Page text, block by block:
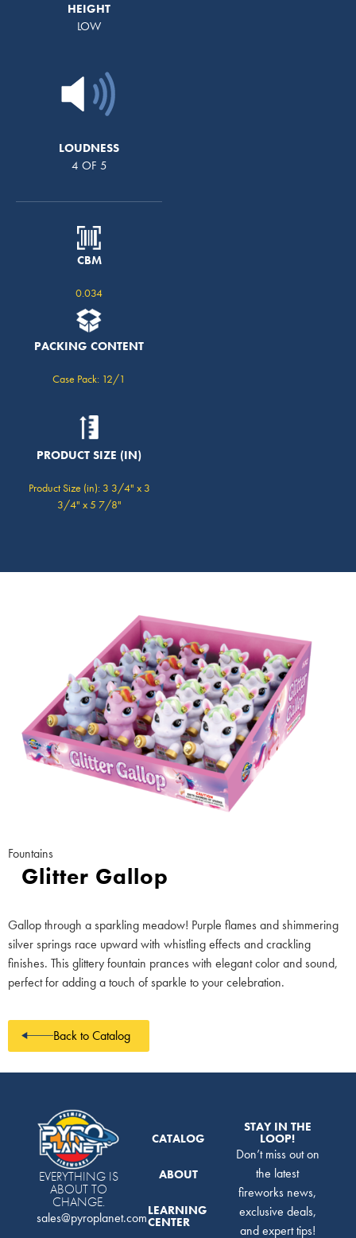
HEIGHT
LOW
LOUDNESS
4 OF 5
CBM
0.034
PACKING CONTENT
Case Pack: 12/1
PRODUCT SIZE (IN)
Product Size (in): 3 3/4" x 3
3/4" x 5 7/8"
Fountains
Glitter Gallop
Gallop through a sparkling meadow! Purple flames and shimmering
silver springs race upward with whistling effects and crackling
finishes. This glittery fountain prances with elegant color and sound,
perfect for adding a touch of sparkle to your celebration.
Back to Catalog
EVERYTHING IS
ABOUT TO
CHANGE.
sales@pyroplanet.com
CATALOG
ABOUT
LEARNING
CENTER
STAY IN THE
LOOP!
Don’t miss out on
the latest
fireworks news,
exclusive deals,
and expert tips!